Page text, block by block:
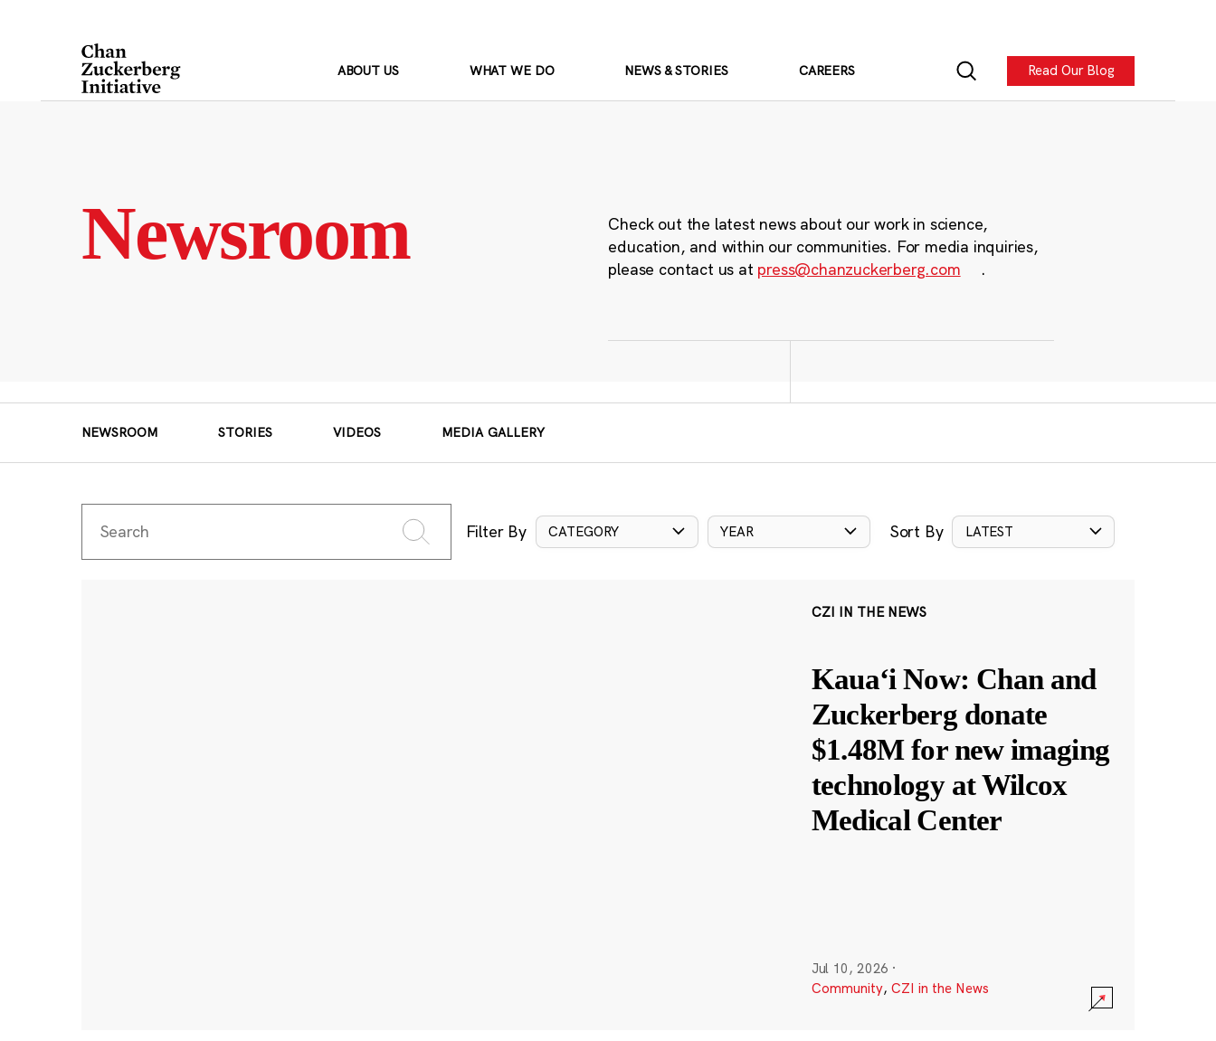
ABOUT US WHAT WE DO NEWS & STORIES CAREERS Read Our Blog
Newsroom
Check out the latest news about our work in science,
education, and within our communities. For media inquiries,
please contact us at press@chanzuckerberg.com .
NEWSROOM STORIES VIDEOS MEDIA GALLERY
Filter By CATEGORY YEAR Sort By LATEST
CZI IN THE NEWS
Kauaʻi Now: Chan and
Zuckerberg donate
$1.48M for new imaging
technology at Wilcox
Medical Center
Jul 10, 2026 ·
Community, CZI in the News